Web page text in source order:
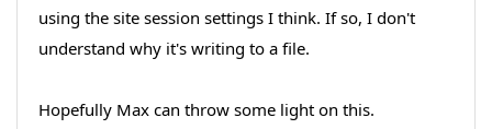
using the site session settings I think. If so, I don't
understand why it's writing to a file.
Hopefully Max can throw some light on this.